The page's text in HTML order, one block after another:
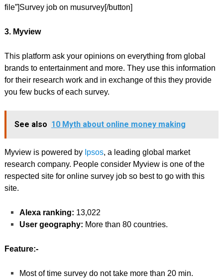
file”]Survey job on musurvey[/button]
3. Myview
This platform ask your opinions on everything from global
brands to entertainment and more. They use this information
for their research work and in exchange of this they provide
you few bucks of each survey.
See also 10 Myth about online money making
Myview is powered by Ipsos, a leading global market
research company. People consider Myview is one of the
respected site for online survey job so best to go with this
site.
Alexa ranking: 13,022
User geography: More than 80 countries.
Feature:-
Most of time survey do not take more than 20 min.